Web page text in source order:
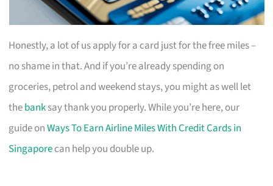
Honestly, a lot of us apply for a card just for the free miles –
no shame in that. And if you’re already spending on
groceries, petrol and weekend stays, you might as well let
thebanksay thank you properly. While you’re here, our
guide onWays To Earn Airline Miles With Credit Cards in
Singaporecan help you double up.